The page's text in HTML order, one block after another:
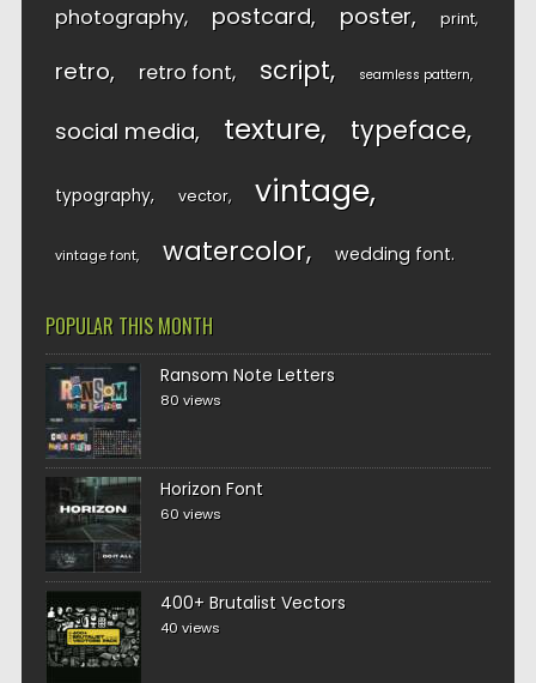
photography postcard poster print
retro retro font script seamless pattern
social media texture typeface
typography vector vintage
vintage font watercolor wedding font
POPULAR THIS MONTH
Ransom Note Letters
80 views
Horizon Font
60 views
400+ Brutalist Vectors
40 views